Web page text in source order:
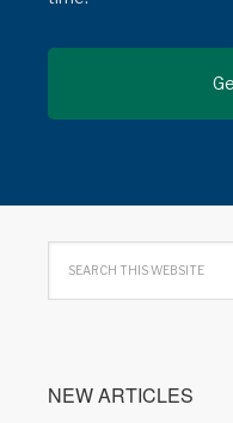
NEW ARTICLES